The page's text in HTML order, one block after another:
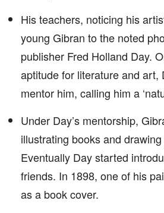
His teachers, noticing his
young Gibran to the noted
publisher Fred Holland Day.
aptitude for literature and art,
mentor him, calling him a
Under Day’s mentorship,
illustrating books and
Eventually Day started
friends. In 1898, one of his
as a book cover.